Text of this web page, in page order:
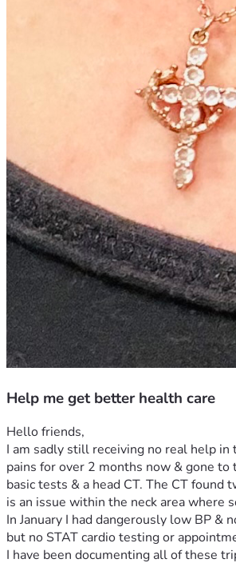
Help me get better health care
Hello friends,
I am sadly still receiving no real help in
pains for over 2 months now & gone to
basic tests & a head CT. The CT
is an issue within the neck area where
In January I had dangerously low BP
but no STAT cardio testing or
I have been documenting all of these